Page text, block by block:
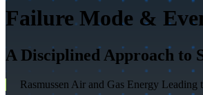
Failure Mode &
A Disciplined Approach to
Rasmussen Air and Gas Energy